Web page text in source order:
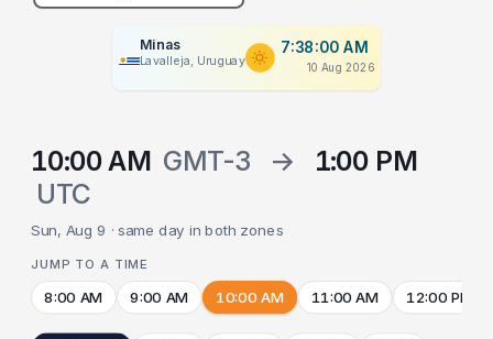
Minas
Lavalleja, Uruguay
7:38:00 AM
10 Aug 2026
10:00 AM GMT-3 →
1:00 PM
UTC
Sun, Aug 9 · same day in both zones
JUMP TO A TIME
8:00 AM 9:00 AM 10:00 AM 11:00 AM 12:00 PM